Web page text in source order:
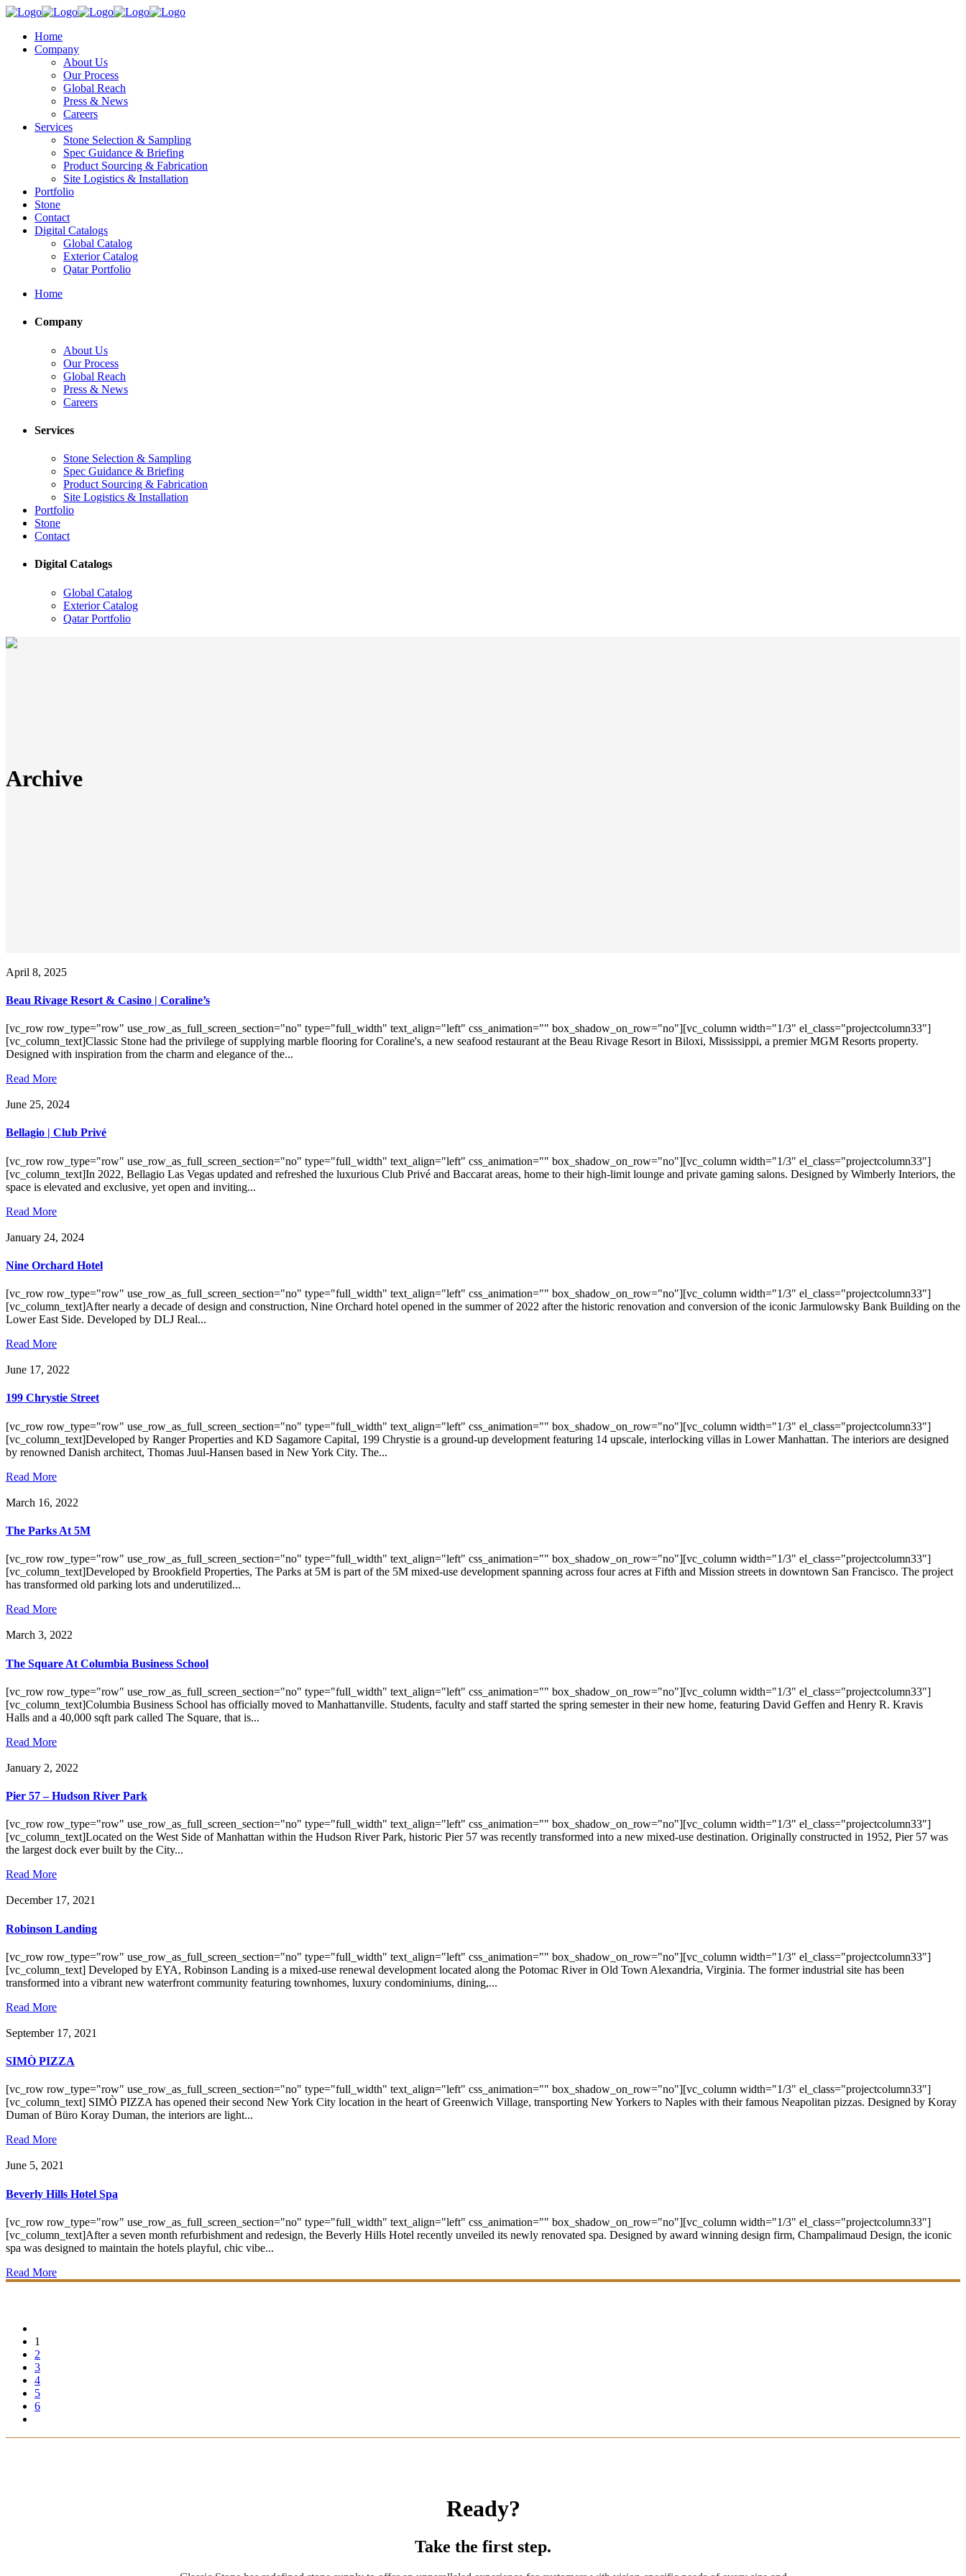
Home
Company
About Us
Our Process
Global Reach
Press & News
Careers
Services
Stone Selection & Sampling
Spec Guidance & Briefing
Product Sourcing & Fabrication
Site Logistics & Installation
Portfolio
Stone
Contact
Digital Catalogs
Global Catalog
Exterior Catalog
Qatar Portfolio
Home
Company
About Us
Our Process
Global Reach
Press & News
Careers
Services
Stone Selection & Sampling
Spec Guidance & Briefing
Product Sourcing & Fabrication
Site Logistics & Installation
Portfolio
Stone
Contact
Digital Catalogs
Global Catalog
Exterior Catalog
Qatar Portfolio
Archive
April 8, 2025
Beau Rivage Resort & Casino | Coraline’s
[vc_row row_type="row" use_row_as_full_screen_section="no" type="full_width" text_align="left" css_animation="" box_shadow_on_row="no"][vc_column width="1/3" el_class="projectcolumn33"]
[vc_column_text]Classic Stone had the privilege of supplying marble flooring for Coraline's, a new seafood restaurant at the Beau Rivage Resort in Biloxi, Mississippi, a premier MGM Resorts property.
Designed with inspiration from the charm and elegance of the...
Read More
June 25, 2024
Bellagio | Club Privé
[vc_row row_type="row" use_row_as_full_screen_section="no" type="full_width" text_align="left" css_animation="" box_shadow_on_row="no"][vc_column width="1/3" el_class="projectcolumn33"]
[vc_column_text]In 2022, Bellagio Las Vegas updated and refreshed the luxurious Club Privé and Baccarat areas, home to their high-limit lounge and private gaming salons. Designed by Wimberly Interiors, the
space is elevated and exclusive, yet open and inviting...
Read More
January 24, 2024
Nine Orchard Hotel
[vc_row row_type="row" use_row_as_full_screen_section="no" type="full_width" text_align="left" css_animation="" box_shadow_on_row="no"][vc_column width="1/3" el_class="projectcolumn33"]
[vc_column_text]After nearly a decade of design and construction, Nine Orchard hotel opened in the summer of 2022 after the historic renovation and conversion of the iconic Jarmulowsky Bank Building on the
Lower East Side. Developed by DLJ Real...
Read More
June 17, 2022
199 Chrystie Street
[vc_row row_type="row" use_row_as_full_screen_section="no" type="full_width" text_align="left" css_animation="" box_shadow_on_row="no"][vc_column width="1/3" el_class="projectcolumn33"]
[vc_column_text]Developed by Ranger Properties and KD Sagamore Capital, 199 Chrystie is a ground-up development featuring 14 upscale, interlocking villas in Lower Manhattan. The interiors are designed
by renowned Danish architect, Thomas Juul-Hansen based in New York City. The...
Read More
March 16, 2022
The Parks At 5M
[vc_row row_type="row" use_row_as_full_screen_section="no" type="full_width" text_align="left" css_animation="" box_shadow_on_row="no"][vc_column width="1/3" el_class="projectcolumn33"]
[vc_column_text]Developed by Brookfield Properties, The Parks at 5M is part of the 5M mixed-use development spanning across four acres at Fifth and Mission streets in downtown San Francisco. The project
has transformed old parking lots and underutilized...
Read More
March 3, 2022
The Square At Columbia Business School
[vc_row row_type="row" use_row_as_full_screen_section="no" type="full_width" text_align="left" css_animation="" box_shadow_on_row="no"][vc_column width="1/3" el_class="projectcolumn33"]
[vc_column_text]Columbia Business School has officially moved to Manhattanville. Students, faculty and staff started the spring semester in their new home, featuring David Geffen and Henry R. Kravis
Halls and a 40,000 sqft park called The Square, that is...
Read More
January 2, 2022
Pier 57 – Hudson River Park
[vc_row row_type="row" use_row_as_full_screen_section="no" type="full_width" text_align="left" css_animation="" box_shadow_on_row="no"][vc_column width="1/3" el_class="projectcolumn33"]
[vc_column_text]Located on the West Side of Manhattan within the Hudson River Park, historic Pier 57 was recently transformed into a new mixed-use destination. Originally constructed in 1952, Pier 57 was
the largest dock ever built by the City...
Read More
December 17, 2021
Robinson Landing
[vc_row row_type="row" use_row_as_full_screen_section="no" type="full_width" text_align="left" css_animation="" box_shadow_on_row="no"][vc_column width="1/3" el_class="projectcolumn33"]
[vc_column_text] Developed by EYA, Robinson Landing is a mixed-use renewal development located along the Potomac River in Old Town Alexandria, Virginia. The former industrial site has been
transformed into a vibrant new waterfront community featuring townhomes, luxury condominiums, dining,...
Read More
September 17, 2021
SIMÒ PIZZA
[vc_row row_type="row" use_row_as_full_screen_section="no" type="full_width" text_align="left" css_animation="" box_shadow_on_row="no"][vc_column width="1/3" el_class="projectcolumn33"]
[vc_column_text] SIMÒ PIZZA has opened their second New York City location in the heart of Greenwich Village, transporting New Yorkers to Naples with their famous Neapolitan pizzas. Designed by Koray
Duman of Büro Koray Duman, the interiors are light...
Read More
June 5, 2021
Beverly Hills Hotel Spa
[vc_row row_type="row" use_row_as_full_screen_section="no" type="full_width" text_align="left" css_animation="" box_shadow_on_row="no"][vc_column width="1/3" el_class="projectcolumn33"]
[vc_column_text]After a seven month refurbishment and redesign, the Beverly Hills Hotel recently unveiled its newly renovated spa. Designed by award winning design firm, Champalimaud Design, the iconic
spa was designed to maintain the hotels playful, chic vibe...
Read More
1
2
3
4
5
6
Ready?
Take the first step.